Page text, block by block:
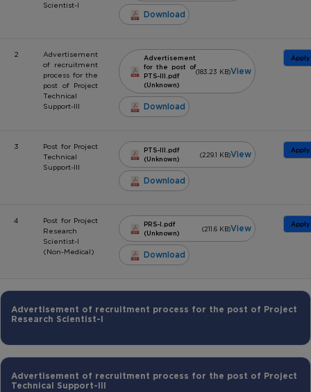
Scientist-I
Download
2
Advertisement
of recruitment
process for the
post of Project
Technical
Support-III
Advertisement
for the post of
PTS-III.pdf
(Unknown)
(183.23 KB)View
Download
Apply
3
Post for Project
Technical
Support-III
PTS-III.pdf
(Unknown)
(229.1 KB)View
Download
Apply
4
Post for Project
Research
Scientist-I
(Non-Medical)
PRS-I.pdf
(Unknown)
(211.6 KB)View
Download
Apply
Advertisement of recruitment process for the post of Project
Research Scientist-I
Advertisement of recruitment process for the post of Project
Technical Support-III